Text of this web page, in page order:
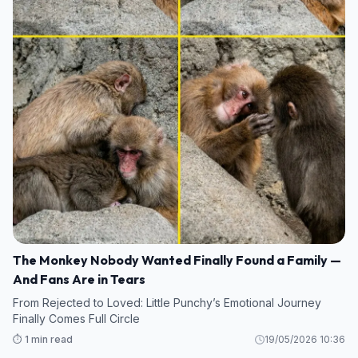
The Monkey Nobody Wanted Finally Found a Family —
And Fans Are in Tears
From Rejected to Loved: Little Punchy’s Emotional Journey
Finally Comes Full Circle
⏱️ 1 min read 19/05/2026 10:36